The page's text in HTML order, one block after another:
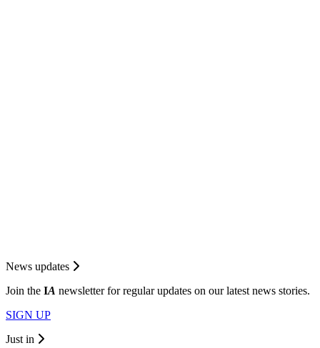
News updates
Join the IA newsletter for regular updates on our latest news stories.
SIGN UP
Just in